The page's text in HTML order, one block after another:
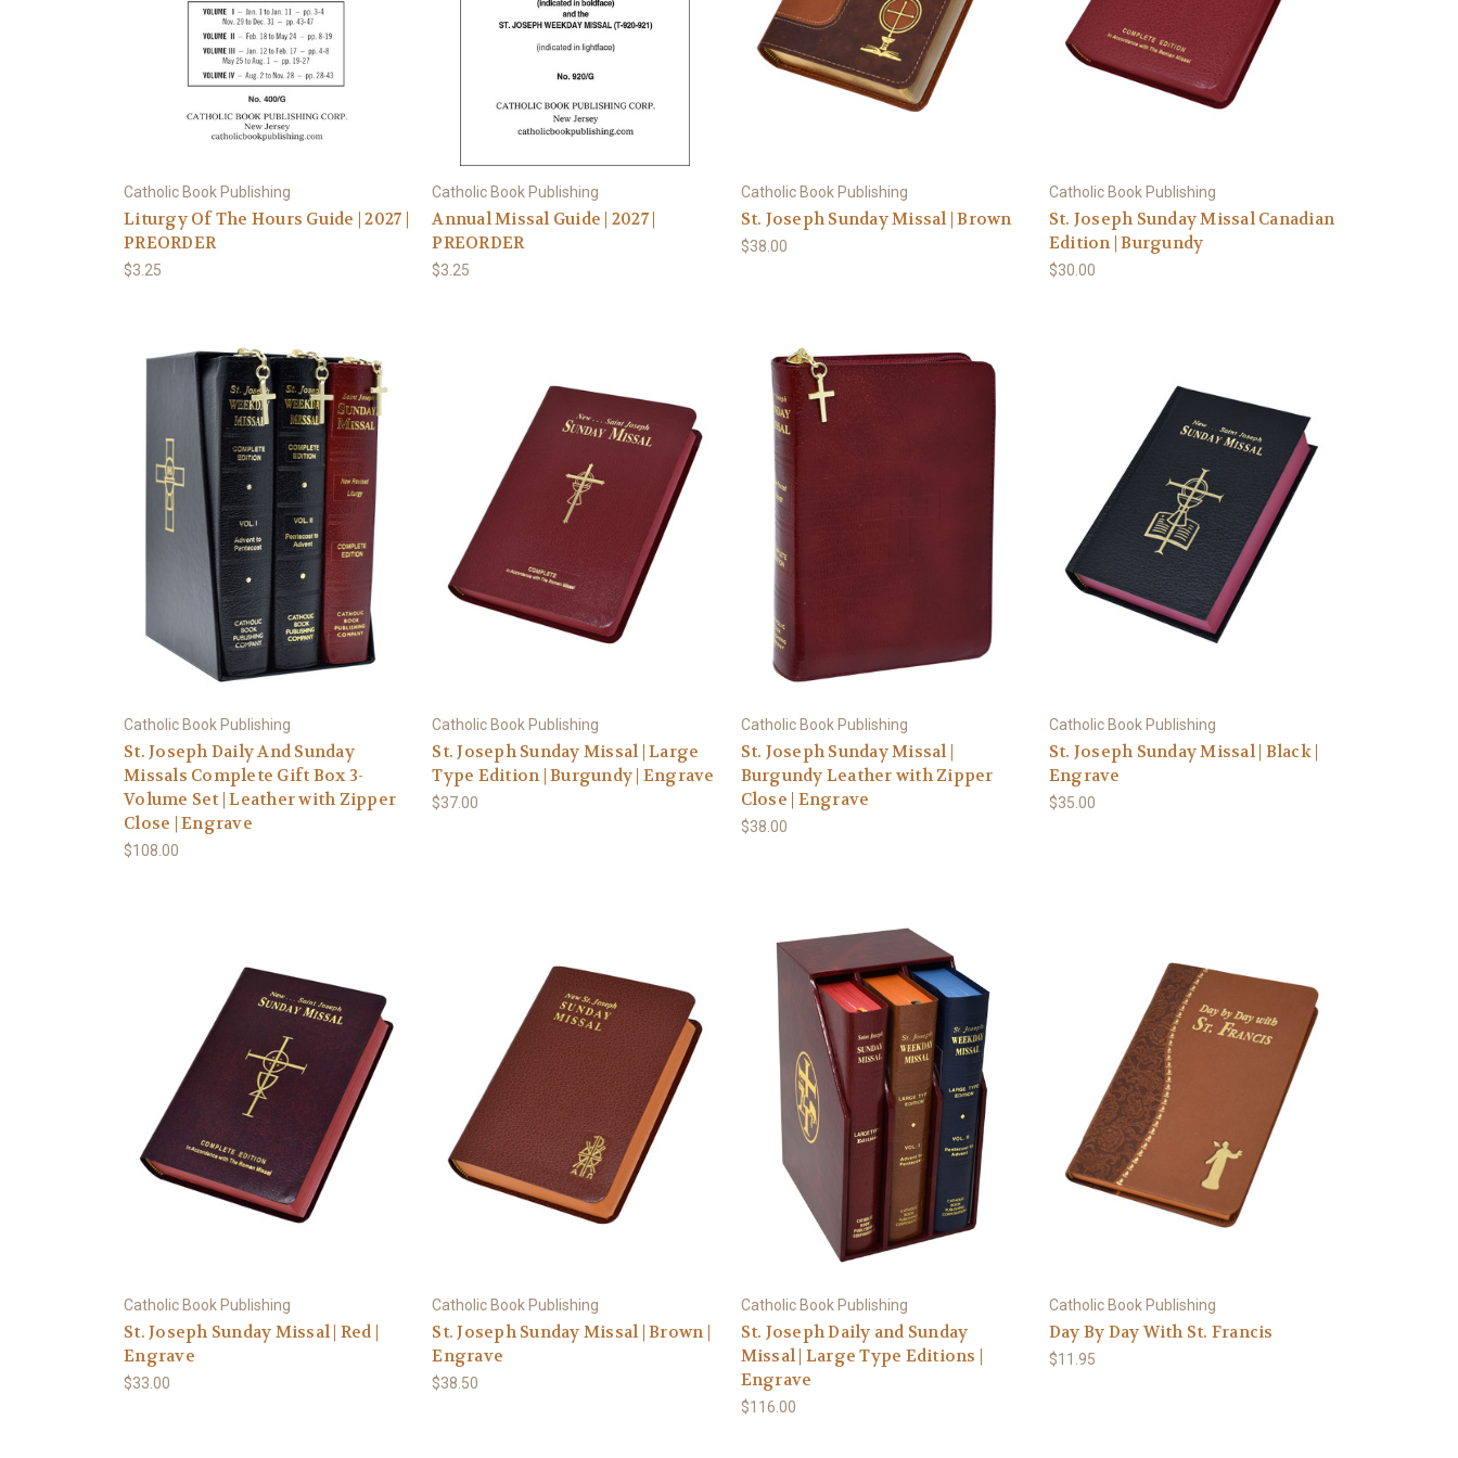
Catholic Book Publishing
Liturgy Of The Hours Guide | 2027 |
PREORDER
$3.25
Catholic Book Publishing
Annual Missal Guide | 2027 |
PREORDER
$3.25
Catholic Book Publishing
St. Joseph Sunday Missal | Brown
$38.00
Catholic Book Publishing
St. Joseph Sunday Missal Canadian
Edition | Burgundy
$30.00
Catholic Book Publishing
St. Joseph Daily And Sunday
Missals Complete Gift Box 3-
Volume Set | Leather with Zipper
Close | Engrave
$108.00
Catholic Book Publishing
St. Joseph Sunday Missal | Large
Type Edition | Burgundy | Engrave
$37.00
Catholic Book Publishing
St. Joseph Sunday Missal |
Burgundy Leather with Zipper
Close | Engrave
$38.00
Catholic Book Publishing
St. Joseph Sunday Missal | Black |
Engrave
$35.00
Catholic Book Publishing
St. Joseph Sunday Missal | Red |
Engrave
$33.00
Catholic Book Publishing
St. Joseph Sunday Missal | Brown |
Engrave
$38.50
Catholic Book Publishing
St. Joseph Daily and Sunday
Missal | Large Type Editions |
Engrave
$116.00
Catholic Book Publishing
Day By Day With St. Francis
$11.95